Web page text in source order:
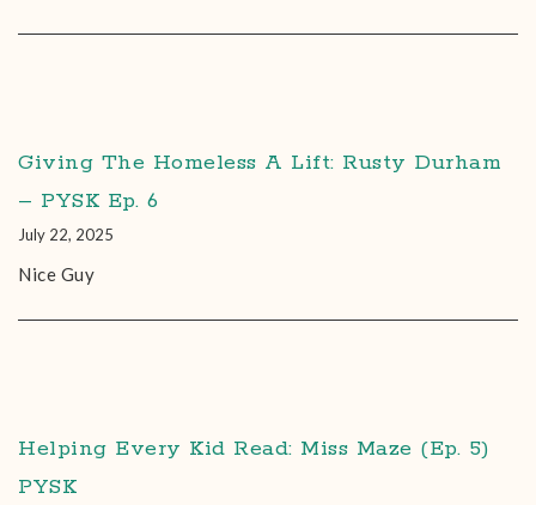
Giving The Homeless A Lift: Rusty Durham
– PYSK Ep. 6
July 22, 2025
Nice Guy
Helping Every Kid Read: Miss Maze (Ep. 5)
PYSK